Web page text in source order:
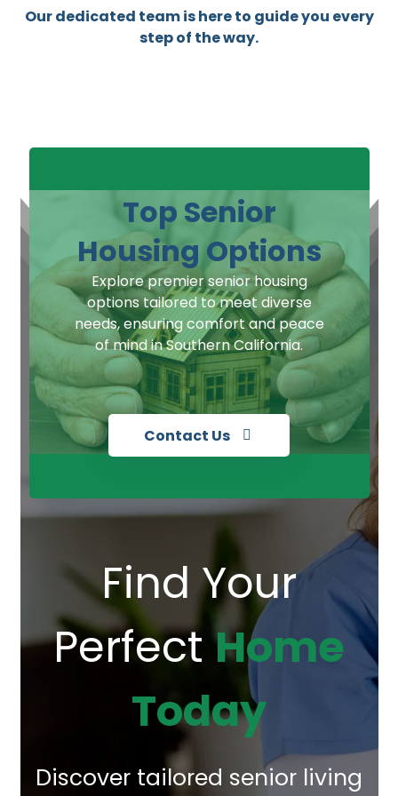
Our dedicated team is here to guide you every
step of the way.
Top Senior
Housing Options
Explore premier senior housing
options tailored to meet diverse
needs, ensuring comfort and peace
of mind in Southern California.
Contact Us
Find Your
PerfectHome
Today
Discover tailored senior living